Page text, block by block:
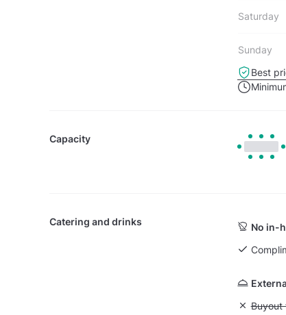
Saturday
Sunday
Best
Capacity
Catering and drinks
No in-
Buyout